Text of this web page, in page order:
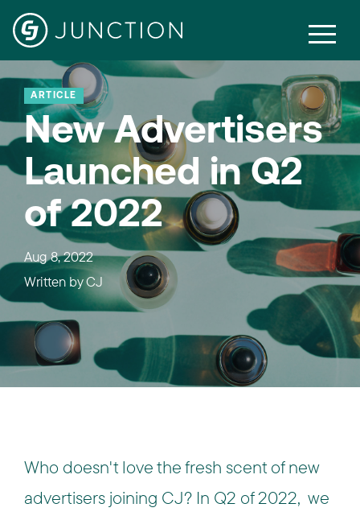
ARTICLE
New Advertisers
Launched in Q2
of 2022
Aug 8, 2022
Written byCJ
Who doesn't love the fresh scent of new
advertisers joining CJ? In Q2 of 2022, we